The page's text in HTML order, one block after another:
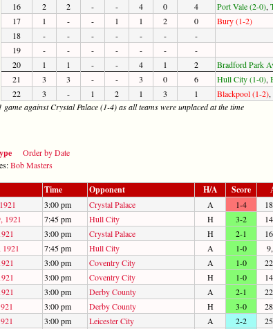
16 2 2 - - 4 0 4 Port Vale (2-0),
17 1 - - 1 1 2 0
Bury (1-2)
18 - - - - - -
-
19 - - - - - -
-
20 1 1 - - 4 1 2
Bradford Park
21 3 3 - - 3 0 6 Hull City (1-0),
22 3 - 1 2 1 3 1 Blackpool (1-2),
game against Crystal Palace (1-4) as all teams were unplaced at the time
Order by Date
Bob Masters
Time Opponent H/A Score
3:00 pm Crystal Palace A 1-4
1921 7:45 pm Hull City H 3-2
3:00 pm Crystal Palace H 2-1
1921 7:45 pm Hull City A 1-0
3:00 pm Coventry City A 1-0
3:00 pm Coventry City H 1-0
3:00 pm Derby County A 2-1
3:00 pm Derby County H 3-0
3:00 pm Leicester City A 2-2